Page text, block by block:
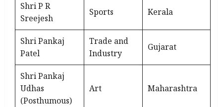
Shri P R
Sreejesh
Sports Kerala
Shri Pankaj
Patel
Trade and
Industry
Gujarat
Shri Pankaj
Udhas
(Posthumous)
Art Maharashtra